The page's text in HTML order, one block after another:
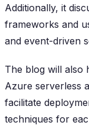
Additionally, it
frameworks and
and event-driven
The blog will also
Azure serverless
facilitate
techniques for